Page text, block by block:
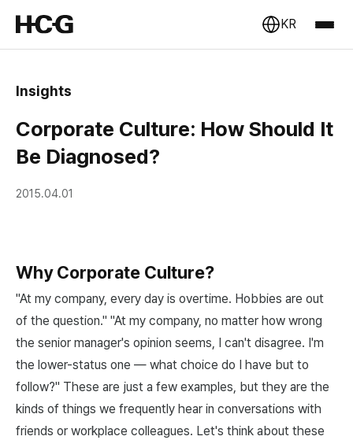
KR
Insights
Corporate Culture: How Should It
Be Diagnosed?
2015.04.01
Why Corporate Culture?
"At my company, every day is overtime. Hobbies are out
of the question." "At my company, no matter how wrong
the senior manager's opinion seems, I can't disagree. I'm
the lower-status one — what choice do I have but to
follow?" These are just a few examples, but they are the
kinds of things we frequently hear in conversations with
friends or workplace colleagues. Let's think about these